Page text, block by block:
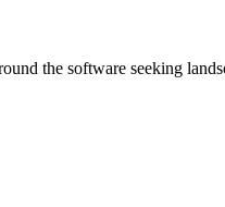
the software seeking